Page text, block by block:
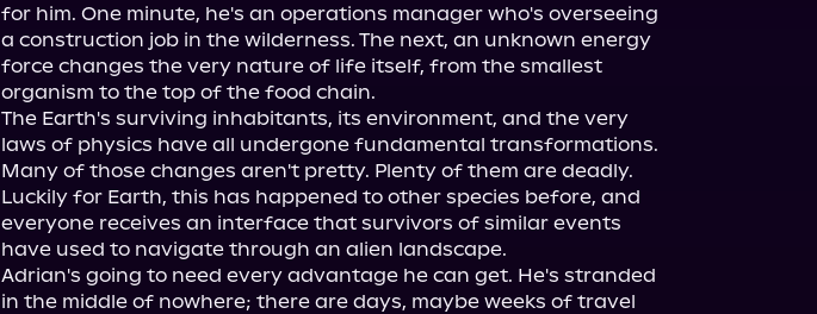
for him. One minute, he's an operations manager who's overseeing
a construction job in the wilderness. The next, an unknown energy
force changes the very nature of life itself, from the smallest
organism to the top of the food chain.
The Earth's surviving inhabitants, its environment, and the very
laws of physics have all undergone fundamental transformations.
Many of those changes aren't pretty. Plenty of them are deadly.
Luckily for Earth, this has happened to other species before, and
everyone receives an interface that survivors of similar events
have used to navigate through an alien landscape.
Adrian's going to need every advantage he can get. He's stranded
in the middle of nowhere; there are days, maybe weeks of travel